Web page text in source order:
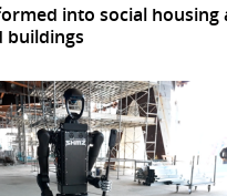
into social housing
buildings